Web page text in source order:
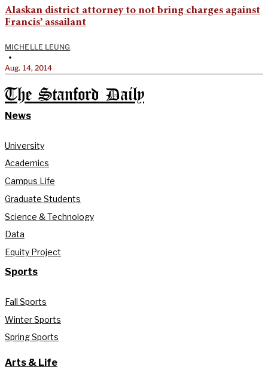
Alaskan district attorney to not bring charges against
Francis’ assailant
MICHELLE LEUNG
•
Aug. 14, 2014
The Stanford Daily
News
University
Academics
Campus Life
Graduate Students
Science & Technology
Data
Equity Project
Sports
Fall Sports
Winter Sports
Spring Sports
Arts & Life